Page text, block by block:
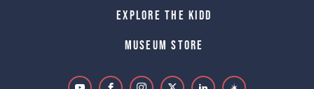
Explore The Kidd
Museum Store